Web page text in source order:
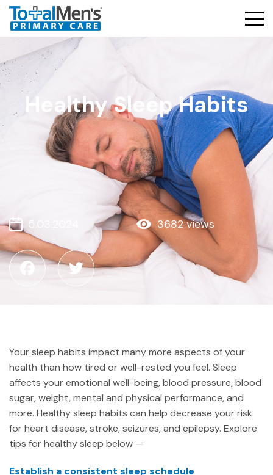
Healthy Sleep Habits
5.03.2024 3682 views
Facebook
Twitter
Your sleep habits impact many more aspects of your
health than how tired or well-rested you feel. Sleep
affects your emotional well-being, blood pressure, blood
sugar, weight, mental and physical performance, and
more. Healthy sleep habits can help decrease your risk
for heart disease, stroke, seizures, and epilepsy. Explore
tips for healthy sleep below —
Establish a consistent sleep schedule